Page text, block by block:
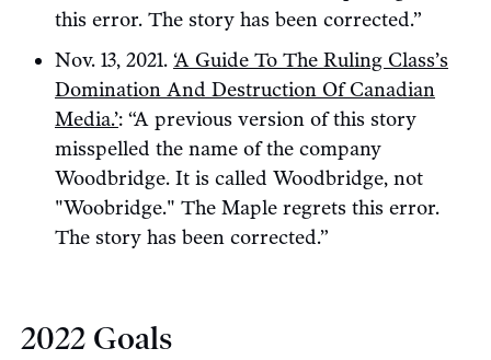
this error. The story has been corrected.”
Nov. 13, 2021. ‘A Guide To The Ruling Class’s
Domination And Destruction Of Canadian
Media.’: “A previous version of this story
misspelled the name of the company
Woodbridge. It is called Woodbridge, not
"Woobridge." The Maple regrets this error.
The story has been corrected.”
2022 Goals